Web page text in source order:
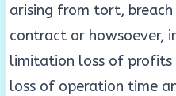
arising from tort,
contract or howsoever,
limitation loss of
loss of operation time